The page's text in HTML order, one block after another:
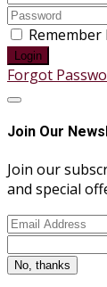
Remember
Login
Forgot
Join Our
Join our
and special
No, thanks